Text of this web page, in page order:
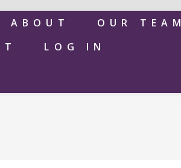
ABOUT OUR TEAM
LOG IN